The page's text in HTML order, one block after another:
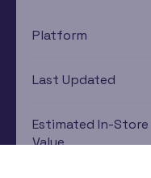
Platform
Last Updated
Estimated In-Store
Value